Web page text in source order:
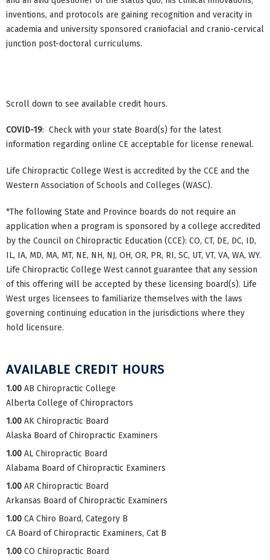
inventions, and protocols are gaining recognition and veracity in
academia and university sponsored craniofacial and cranio-cervical
junction post-doctoral curriculums.
Scroll down to see available credit hours.
COVID-19: Check with your state Board(s) for the latest
information regarding online CE acceptable for license renewal.
Life Chiropractic College West is accredited by the CCE and the
Western Association of Schools and Colleges (WASC).
*The following State and Province boards do not require an
application when a program is sponsored by a college accredited
by the Council on Chiropractic Education (CCE): CO, CT, DE, DC, ID,
IL, IA, MD, MA, MT, NE, NH, NJ, OH, OR, PR, RI, SC, UT, VT, VA, WA, WY.
Life Chiropractic College West cannot guarantee that any session
of this offering will be accepted by these licensing board(s). Life
West urges licensees to familiarize themselves with the laws
governing continuing education in the jurisdictions where they
hold licensure.
AVAILABLE CREDIT HOURS
1.00 AB Chiropractic College
Alberta College of Chiropractors
1.00 AK Chiropractic Board
Alaska Board of Chiropractic Examiners
1.00 AL Chiropractic Board
Alabama Board of Chiropractic Examiners
1.00 AR Chiropractic Board
Arkansas Board of Chiropractic Examiners
1.00 CA Chiro Board, Category B
CA Board of Chiropractic Examiners, Cat B
1.00 CO Chiropractic Board